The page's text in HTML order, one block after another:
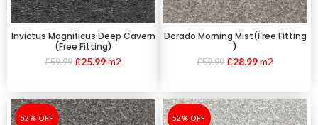
Invictus Magnificus Deep Cavern
(Free Fitting)
£59.99 £25.99m2
Dorado Morning Mist(Free Fitting
)
£59.99 £28.99m2
-52%
52% OFF -52%
52% OFF